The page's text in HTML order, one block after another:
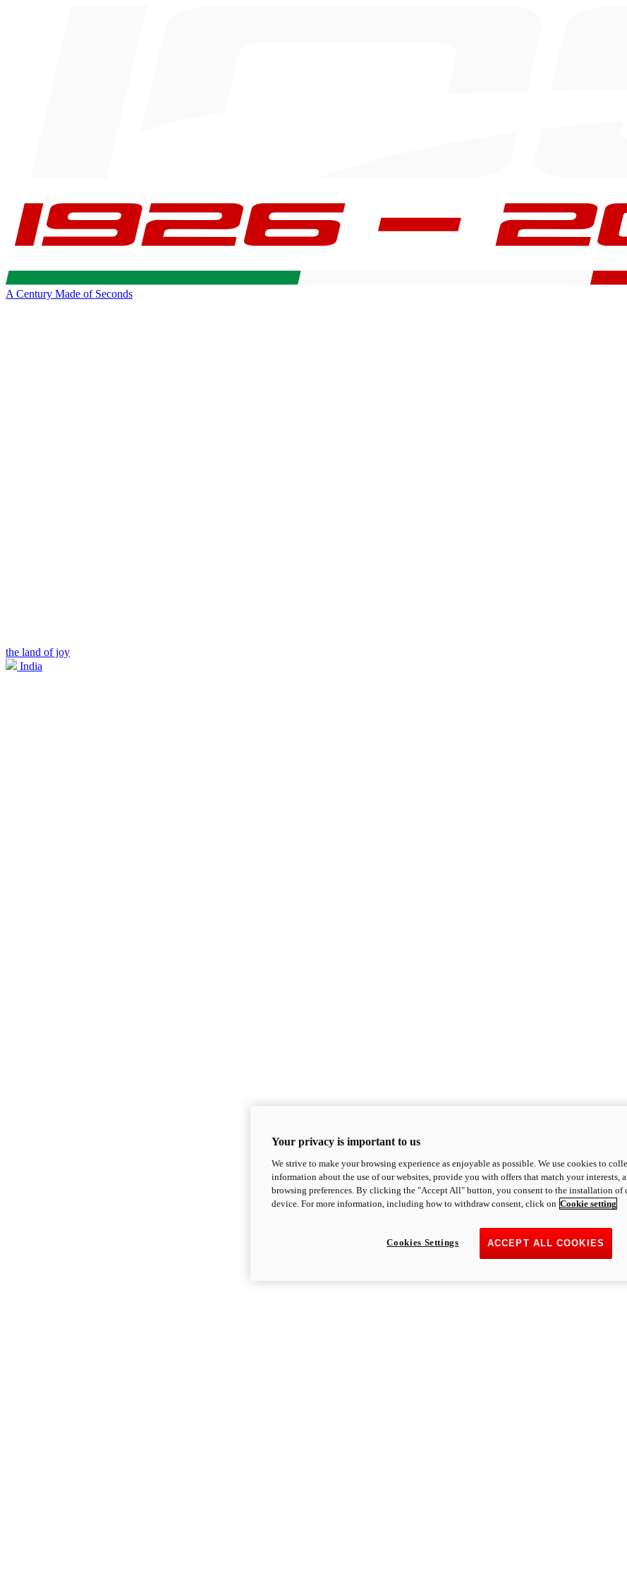
A Century Made of Seconds
the land of joy
India
Your privacy is important to us
We strive to make your browsing experience as enjoyable as possible. We use cookies to
information about the use of our websites, provide you with offers that match your interests,
browsing preferences. By clicking the "Accept All" button, you consent to the installation of
device. For more information, including how to withdraw consent, click on Cookie setting
ACCEPT ALL COOKIES
Cookies Settings